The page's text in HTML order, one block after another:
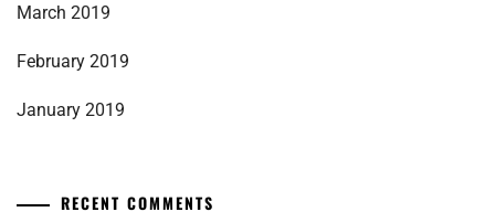
March 2019
February 2019
January 2019
RECENT COMMENTS